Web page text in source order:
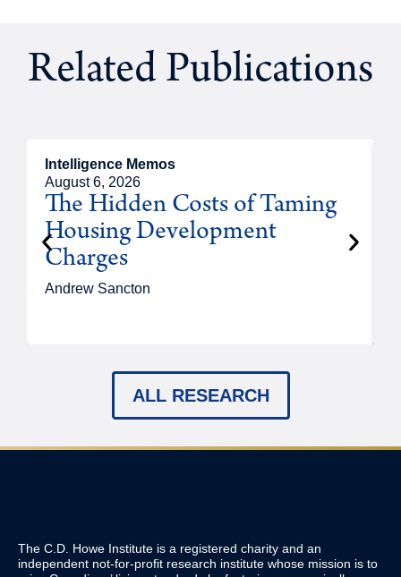
Related Publications
Intelligence Memos
August 6, 2026
The Hidden Costs of Taming
Housing Development
Charges
Andrew Sancton
ALL RESEARCH
The C.D. Howe Institute is a registered charity and an
independent not-for-profit research institute whose mission is to